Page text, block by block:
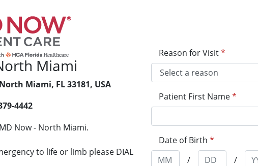
Miami
Miami, FL 33181, USA
4442
Now - North Miami.
to life or limb please DIAL
Reason for Visit*
Patient First Name*
Date of Birth *
/
/